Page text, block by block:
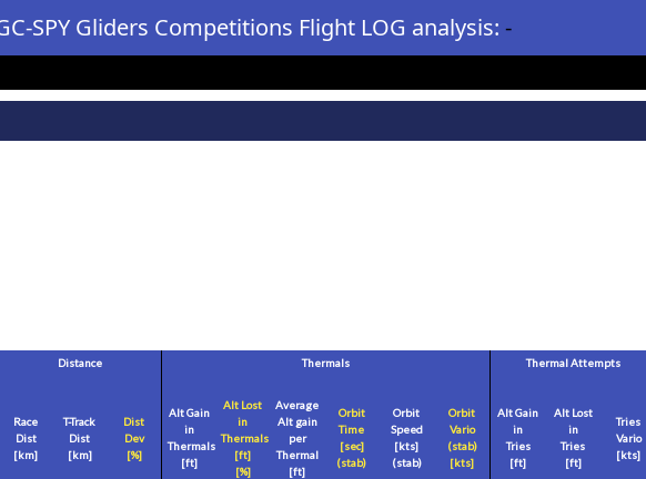
SPY Gliders Competitions Flight LOG analysis: -
Distance Thermals Thermal Attempts
Race
Dist
[km]
T-Track
Dist
[km]
Dist
Dev
[%]
Alt Gain
in
Thermals
[ft]
Alt Lost
in
Thermals
[ft]
[%]
Average
Alt gain
per
Thermal
[ft]
Orbit
Time
[sec]
(stab)
Orbit
Speed
[kts]
(stab)
Orbit
Vario
(stab)
[kts]
Alt Gain
in
Tries
[ft]
Alt Lost
in
Tries
[ft]
Tries
Vario
[kts]